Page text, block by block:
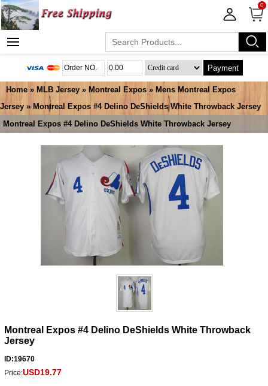
0
Payment
Home » MLB Jersey » Montreal Expos » Mens Montreal Expos
Jersey » Montreal Expos #4 Delino DeShields White Throwback Jersey
Montreal Expos #4 Delino DeShields White Throwback Jersey
Montreal Expos #4 Delino DeShields White Throwback
Jersey
ID:19670
Price:USD19.77